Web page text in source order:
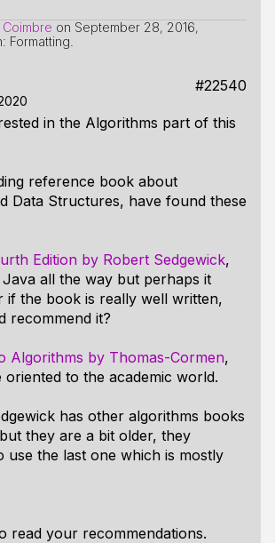
on September 28, 2016,
Formatting.
#22540
in the Algorithms part of this
reference book about
Data Structures, have found these
Edition by Robert Sedgewick,
all the way but perhaps it
if the book is really well written,
recommend it?
Algorithms by Thomas-Cormen,
oriented to the academic world.
has other algorithms books
they are a bit older, they
use the last one which is mostly
read your recommendations.